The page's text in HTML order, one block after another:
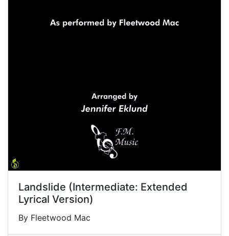
Landslide (Intermediate: Extended
Lyrical Version)
By Fleetwood Mac